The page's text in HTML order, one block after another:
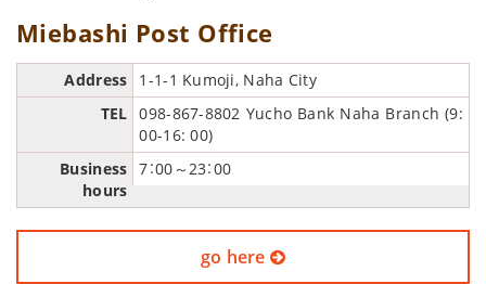
Miebashi Post Office
Address
1-1-1 Kumoji, Naha City
TEL 098-867-8802 Yucho Bank Naha Branch (9:
00-16: 00)
Business
hours
7：00～23：00
go here